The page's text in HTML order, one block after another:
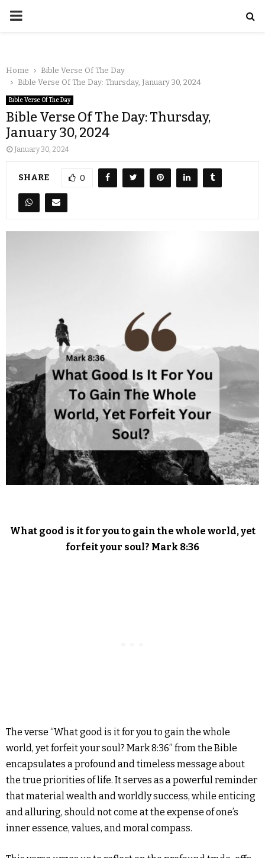
Home
Bible Verse Of The Day
Bible Verse Of The Day: Thursday, January 30, 2024
Bible Verse Of The Day
Bible Verse Of The Day: Thursday,
January 30, 2024
January 30, 2024
SHARE 0
What good is it for you to gain the whole world, yet
forfeit your soul? Mark 8:36
The verse “What good is it for you to gain the whole
world, yet forfeit your soul? Mark 8:36” from the Bible
encapsulates a profound and timeless message about
the true priorities of life. It serves as a powerful reminder
that material wealth and worldly success, while enticing
and alluring, should not come at the expense of one’s
inner essence, values, and moral compass.